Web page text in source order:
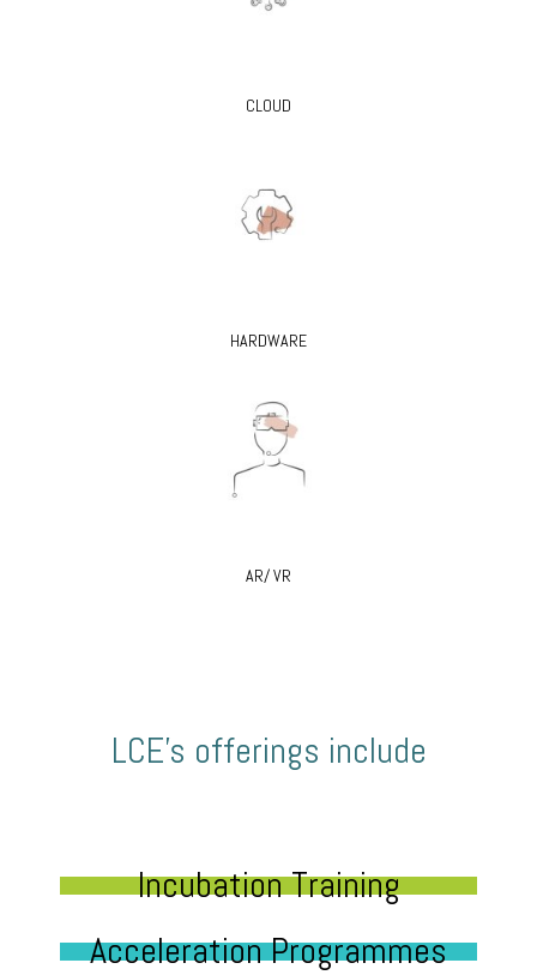
CLOUD
HARDWARE
AR/ VR
LCE’s offerings include
Incubation Training
Acceleration Programmes